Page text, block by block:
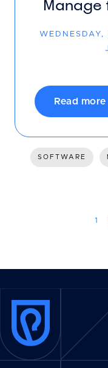
Manage
Read more
SOFTWARE
1